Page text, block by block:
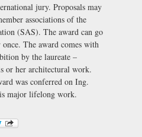
jury. Proposals may
associations of the
(SAS). The award can go
The award comes with
by the laureate –
or her architectural work.
was conferred on Ing.
major lifelong work.